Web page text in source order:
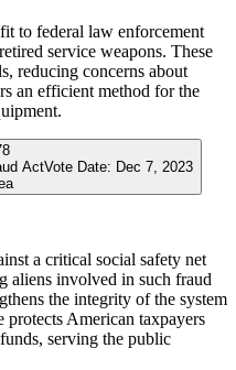
to federal law enforcement
service weapons. These
reducing concerns about
an efficient method for the
ActVote Date: Dec 7, 2023
a critical social safety net
aliens involved in such fraud
the integrity of the system
protects American taxpayers
serving the public